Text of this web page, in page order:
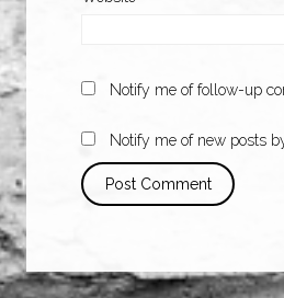
Notify me of follow-up
Notify me of new posts